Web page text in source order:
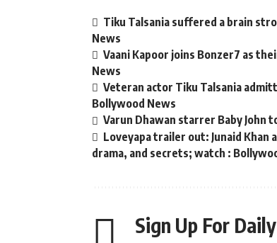
Tiku Talsania suffered a brain
News
Vaani Kapoor joins Bonzer7 as
News
Veteran actor Tiku Talsania
Bollywood News
Varun Dhawan starrer Baby John
Loveyapa trailer out: Junaid
drama, and secrets; watch :
Sign Up For